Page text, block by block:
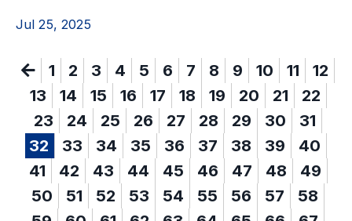
Jul 25, 2025
1 2 3 4 5 6 7 8 9 10 11
12
13
14 15 16 17 18 19 20 21
22
23
24 25 26 27 28 29 30
31
32
33 34 35 36 37 38 39
40
41
42 43 44 45 46 47 48
49
50
51 52 53 54 55 56 57
58